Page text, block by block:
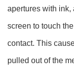
apertures with ink,
screen to touch
contact. This
pulled out of the